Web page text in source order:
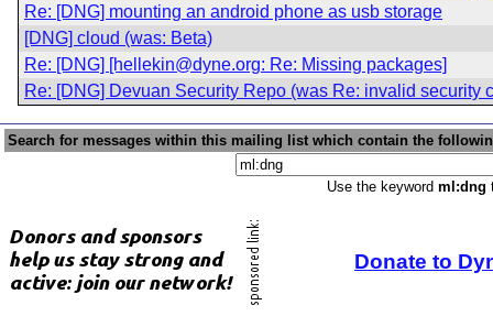
Re: [DNG] mounting an android phone as usb storage
[DNG] cloud (was: Beta)
Re: [DNG] [hellekin@dyne.org: Re: Missing packages]
Re: [DNG] Devuan Security Repo (was Re: invalid security
Search for messages within this mailing list which contain the
Use the keyword ml:dng
Donate to